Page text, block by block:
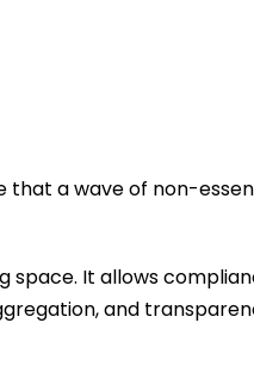
that a wave of non-
space. It allows
and